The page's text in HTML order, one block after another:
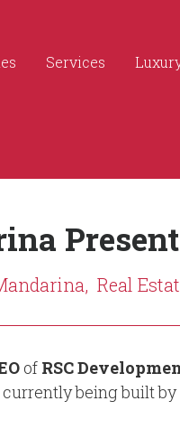
Services
Real
of RSC
being built by